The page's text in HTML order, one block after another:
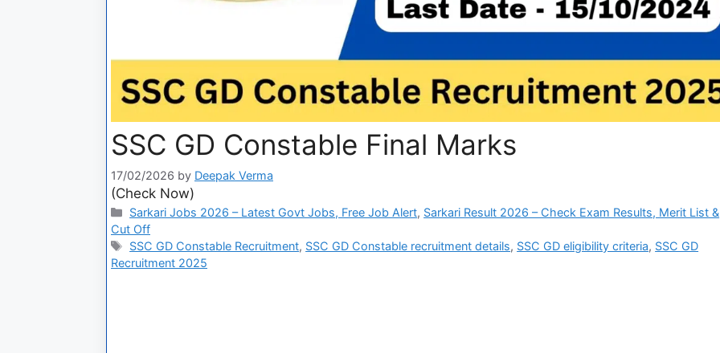
SSC GD Constable Final Marks
17/02/2026 by Deepak Verma
(Check Now)
Sarkari Jobs 2026 – Latest Govt Jobs, Free Job Alert, Sarkari Result 2026 – Check Exam Results, Merit List &
Cut Off
SSC GD Constable Recruitment, SSC GD Constable recruitment details, SSC GD eligibility criteria, SSC GD
Recruitment 2025